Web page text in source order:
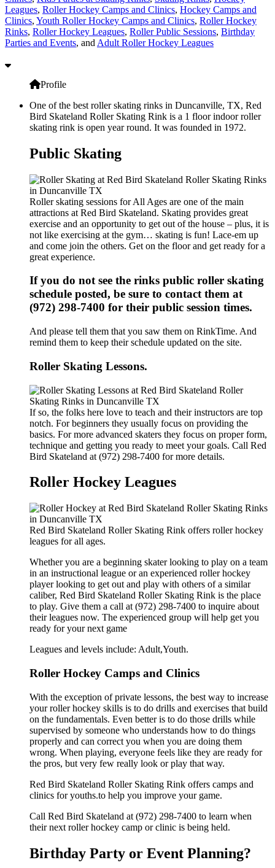
Leagues, Roller Hockey Camps and Clinics, Hockey Camps and
Clinics, Youth Roller Hockey Camps and Clinics, Roller Hockey
Rinks, Roller Hockey Leagues, Roller Public Sessions, Birthday
Parties and Events, and Adult Roller Hockey Leagues
Profile
One of the best roller skating rinks in Duncanville, TX, Red
Bird Skateland Roller Skating Rink is a 1 floor indoor roller
skating rink is open year round. It was founded in 1972.
Public Skating
Roller skating sessions for All Ages are one of the main
attractions at Red Bird Skateland. Skating provides great
exercise and an opportunity to get out of the house – plus, it is
not like exercising at the gym… skating is fun! Lace-em up
and come join the others. Get on the floor and get ready for a
great experience.
If you do not see the rinks public roller skating
schedule posted, be sure to contact them at
(972) 298-7400 for their public session times.
And please tell them that you saw them on RinkTime. And
remind them to keep their schedule updated on the site.
Roller Skating Lessons.
If so, the folks here love to teach and their instructors are top
notch. For beginners they usually focus on providing the
basics. For more advanced skaters they focus on proper form,
technique and getting you ready to meet your goals. Call Red
Bird Skateland at (972) 298-7400 for more details.
Roller Hockey Leagues
Red Bird Skateland Roller Skating Rink offers roller hockey
leagues for all ages.
Whether you are a beginning skater looking to play on a team
in an instructional league or an experienced roller hockey
player looking to get out and play with others of a similar
caliber, Red Bird Skateland Roller Skating Rink is the place
to play. Give them a call at (972) 298-7400 to inquire about
their leagues now. The experienced group will help get you
ready for your next game
Leagues and levels include: Adult,Youth.
Roller Hockey Camps and Clinics
With the exception of private lessons, the best way to increase
your roller hockey skills is to do drills and exercises that build
on the fundamentals. Even better is to do those drills while
supervised by someone who understands how to do things
properly and can correct you when you are doing them
wrong. When playing, everyone feels like they are ready for
the pros, but very few really look or play that way.
Red Bird Skateland Roller Skating Rink offers camps and
clinics for youths.to help you improve your game.
Call Red Bird Skateland at (972) 298-7400 to learn when
their next roller hockey camp or clinic is being held.
Birthday Party or Event Planning?